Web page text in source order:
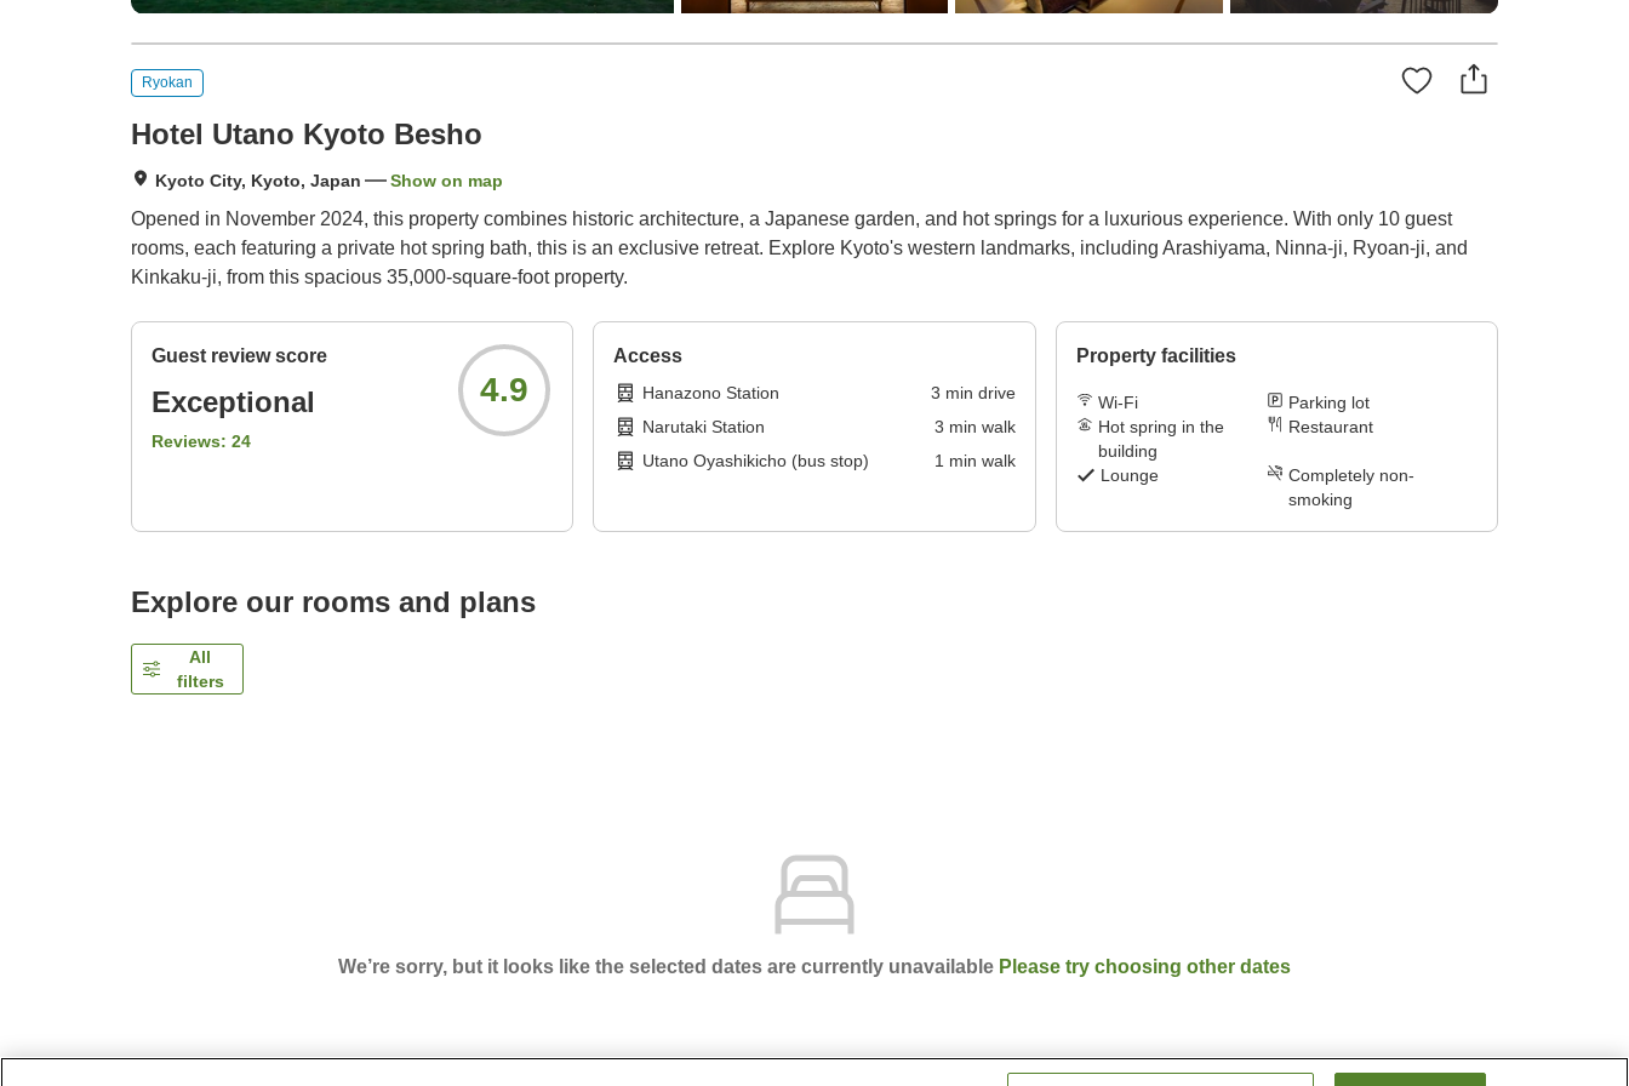
Ryokan
Hotel Utano Kyoto Besho
Kyoto City, Kyoto, Japan Show on map
Opened in November 2024, this property combines historic architecture, a Japanese garden, and hot springs for a luxurious experience. With only 10 guest
rooms, each featuring a private hot spring bath, this is an exclusive retreat. Explore Kyoto's western landmarks, including Arashiyama, Ninna-ji, Ryoan-ji, and
Kinkaku-ji, from this spacious 35,000-square-foot property.
Guest review score
Exceptional
Reviews: 24
4.9
Access
Hanazono Station 3 min drive
Narutaki Station
3 min walk
Utano Oyashikicho (bus stop)
1 min walk
Property facilities
Wi-Fi
Parking lot
Hot spring in the
building
Restaurant
Lounge
Completely non-
smoking
Explore our rooms and plans
All
filters
We’re sorry, but it looks like the selected dates are currently unavailable Please try choosing other dates